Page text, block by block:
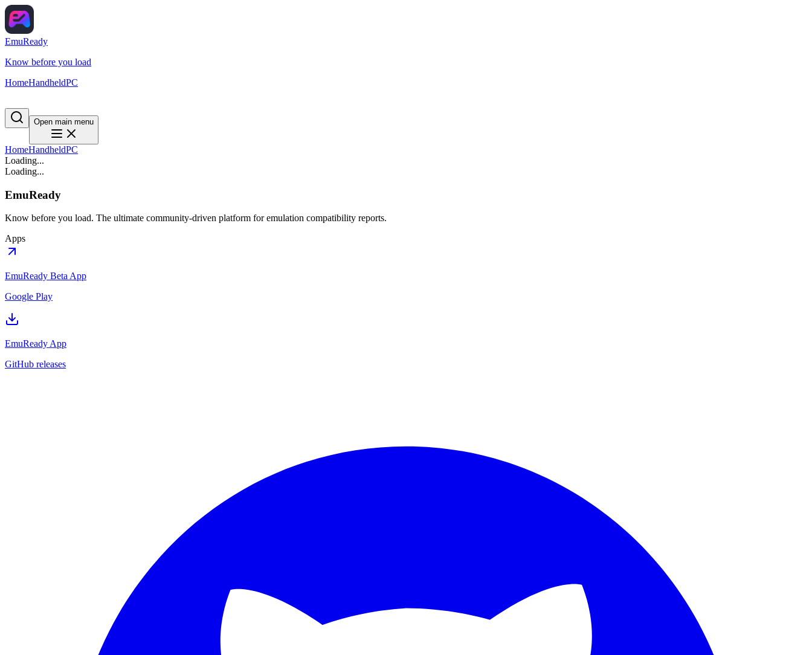
EmuReady
Know before you load
HomeHandheldPC
Open main menu
HomeHandheldPC
Loading...
Loading...
EmuReady
Know before you load. The ultimate community-driven platform for emulation compatibility reports.
Apps
EmuReady Beta App
Google Play
EmuReady App
GitHub releases